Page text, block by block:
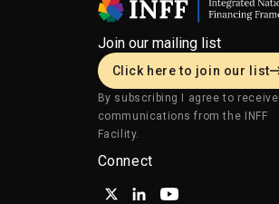
Join our mailing list
Click here to join our list
By subscribing I agree to receive
communications from the INFF
Facility.
Connect